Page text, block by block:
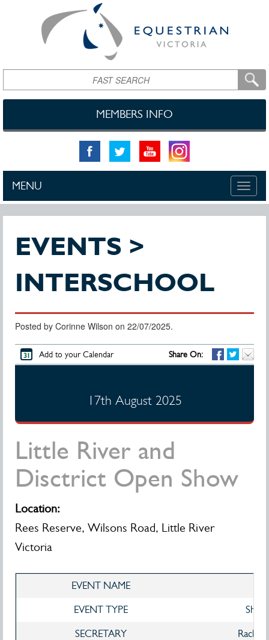
Search
MEMBERS INFO
Toggle
MENU
EVENTS >
INTERSCHOOL
Posted by Corinne Wilson on 22/07/2025.
Add to your Calendar Share On:
17th August 2025
Little River and
Disctrict Open Show
Location:
Rees Reserve, Wilsons Road, Little River
Victoria
EVENT NAME
EVENT TYPE
SECRETARY Rachel